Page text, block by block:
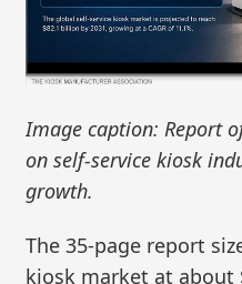
Image caption: Report
on self-service kiosk
growth.
The 35-page report
kiosk market at about